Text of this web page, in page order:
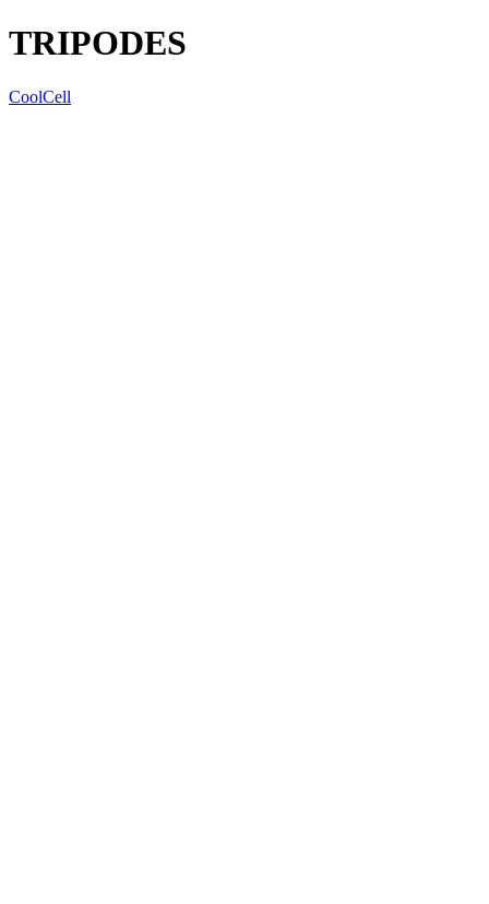
TRIPODES
CoolCell